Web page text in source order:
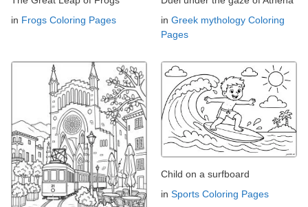
in Frogs Coloring Pages
in Greek mythology Coloring
Pages
Child on a surfboard
in Sports Coloring Pages